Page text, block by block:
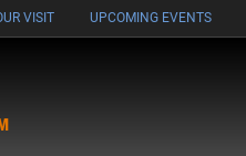
VISIT UPCOMING EVENTS